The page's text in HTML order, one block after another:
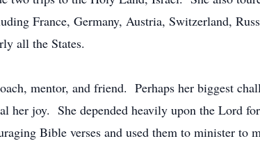
France, Germany, Austria, Switzerland,
all the States.
mentor, and friend. Perhaps her biggest
her joy. She depended heavily upon the Lord
Bible verses and used them to minister to